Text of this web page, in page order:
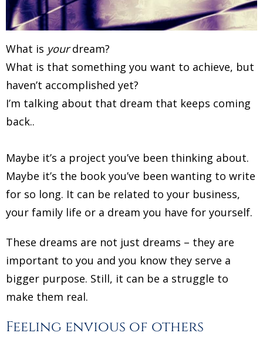
What is yourdream?
What is that something you want to achieve, but
haven’t accomplished yet?
I’m talking about that dream that keeps coming
back..
Maybe it’s a project you’ve been thinking about.
Maybe it’s the book you’ve been wanting to write
for so long. It can be related to your business,
your family life or a dream you have for yourself.
These dreams are not just dreams – they are
important to you and you know they serve a
bigger purpose. Still, it can be a struggle to
make them real.
Feeling envious of others